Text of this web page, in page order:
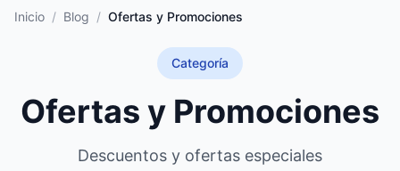
Inicio / Blog / Ofertas y Promociones
Categoría
Ofertas y Promociones
Descuentos y ofertas especiales